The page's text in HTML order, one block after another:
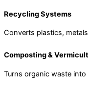
Recycling Systems
Converts plastics,
Composting &
Turns organic waste into